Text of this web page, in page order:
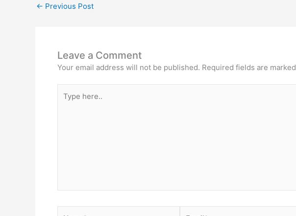
← Previous Post
Leave a Comment
Your email address will not be published. Required fields are marked